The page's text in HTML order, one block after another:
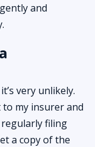
and
very unlikely.
to my insurer and
regularly filing
a copy of the